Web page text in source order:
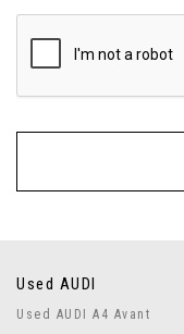
Used AUDI
Used AUDI A4 Avant